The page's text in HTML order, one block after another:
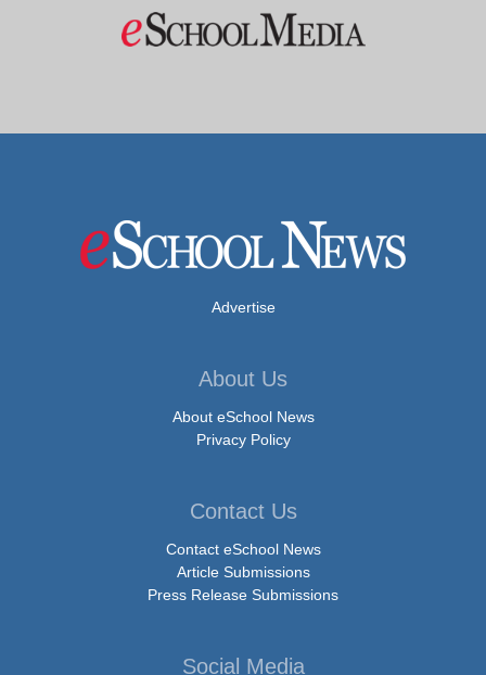
Advertise
About Us
About eSchool News
Privacy Policy
Contact Us
Contact eSchool News
Article Submissions
Press Release Submissions
Social Media